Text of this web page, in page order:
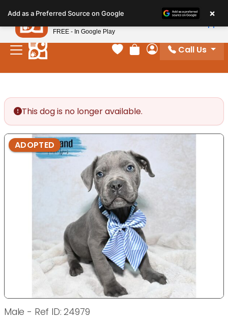
note:
This
website
includes
Your favorites
Review Order
My Account
Call Us
This dog is no longer available.
ADOPTED
Male - Ref ID: 24979
Add as a Preferred Source on Google ×
Petland
FREE - In Google Play